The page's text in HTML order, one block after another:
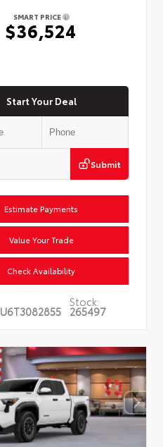
SMART PRICE
$36,524
Start Your Deal
Submit
Estimate Payments
Value Your Trade
Check Availability
Stock:
265497